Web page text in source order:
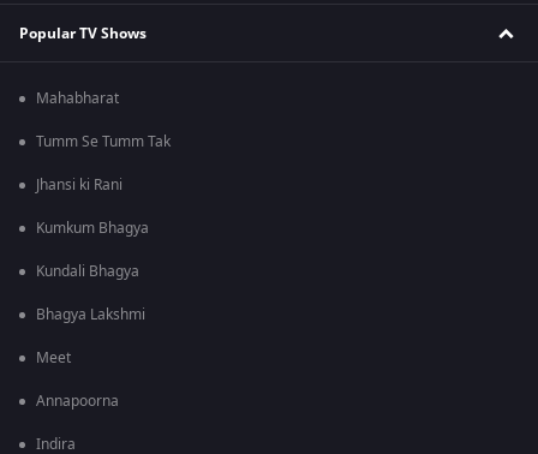
Popular TV Shows
Mahabharat
Tumm Se Tumm Tak
Jhansi ki Rani
Kumkum Bhagya
Kundali Bhagya
Bhagya Lakshmi
Meet
Annapoorna
Indira